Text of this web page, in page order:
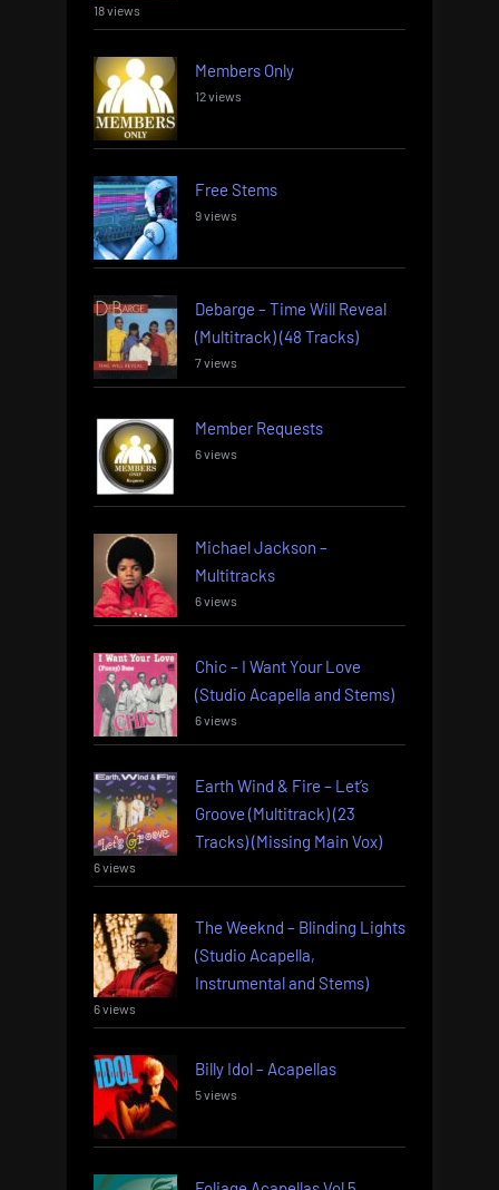
18 views
Members Only
12 views
Free Stems
9 views
Debarge – Time Will Reveal
(Multitrack) (48 Tracks)
7 views
Member Requests
6 views
Michael Jackson –
Multitracks
6 views
Chic – I Want Your Love
(Studio Acapella and Stems)
6 views
Earth Wind & Fire – Let’s
Groove (Multitrack) (23
Tracks) (Missing Main Vox)
6 views
The Weeknd – Blinding Lights
(Studio Acapella,
Instrumental and Stems)
6 views
Billy Idol – Acapellas
5 views